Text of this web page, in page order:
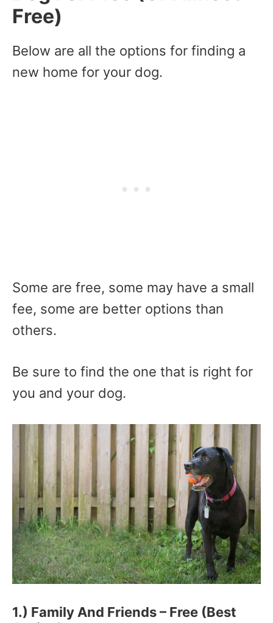
Free)
Below are all the options for finding a
new home for your dog.
Some are free, some may have a small
fee, some are better options than
others.
Be sure to find the one that is right for
you and your dog.
1.) Family And Friends – Free (Best